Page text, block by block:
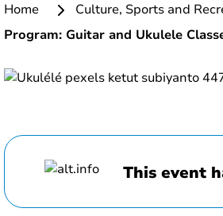
Home Culture, Sports and
Program: Guitar and Ukulele
This event